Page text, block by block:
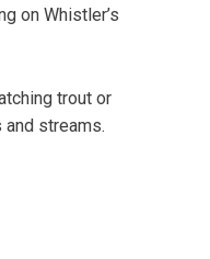
on Whistler’s
trout or
and streams.